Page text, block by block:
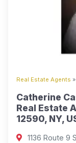
Real Estate Agents »
Catherine
Real Estate
12590, NY,
1136 Route 9